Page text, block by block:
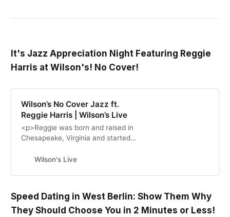
It's Jazz Appreciation Night Featuring Reggie
Harris at Wilson's! No Cover!
Wilson’s No Cover Jazz ft.
Reggie Harris | Wilson’s Live
<p>Reggie was born and raised in
Chesapeake, Virginia and started
He continued playing and began
Wilson's Live
Speed Dating in West Berlin: Show Them Why
They Should Choose You in 2 Minutes or Less!